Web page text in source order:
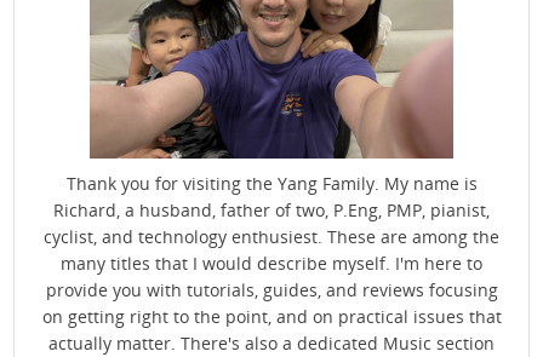
Thank you for visiting the Yang Family. My name is
Richard, a husband, father of two, P.Eng, PMP, pianist,
cyclist, and technology enthusiest. These are among the
many titles that I would describe myself. I'm here to
provide you with tutorials, guides, and reviews focusing
on getting right to the point, and on practical issues that
actually matter. There's also a dedicated Music section